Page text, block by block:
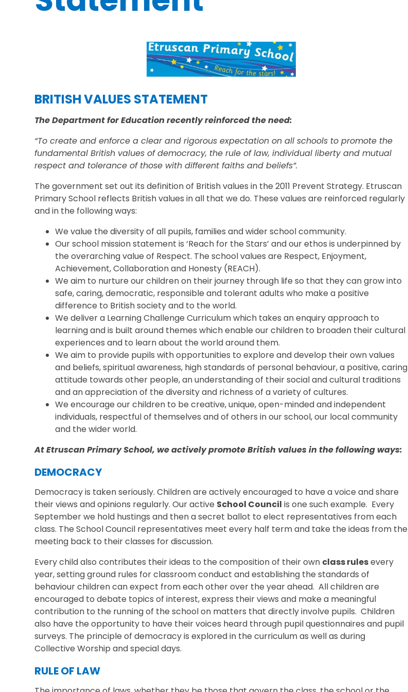
BRITISH VALUES STATEMENT
The Department for Education recently reinforced the need:
“To create and enforce a clear and rigorous expectation on all schools to promote the
fundamental British values of democracy, the rule of law, individual liberty and mutual
respect and tolerance of those with different faiths and beliefs”.
The government set out its definition of British values in the 2011 Prevent Strategy. Etruscan
Primary School reflects British values in all that we do. These values are reinforced regularly
and in the following ways:
We value the diversity of all pupils, families and wider school community.
Our school mission statement is ‘Reach for the Stars’ and our ethos is underpinned by
the overarching value of Respect. The school values are Respect, Enjoyment,
Achievement, Collaboration and Honesty (REACH).
We aim to nurture our children on their journey through life so that they can grow into
safe, caring, democratic, responsible and tolerant adults who make a positive
difference to British society and to the world.
We deliver a Learning Challenge Curriculum which takes an enquiry approach to
learning and is built around themes which enable our children to broaden their cultural
experiences and to learn about the world around them.
We aim to provide pupils with opportunities to explore and develop their own values
and beliefs, spiritual awareness, high standards of personal behaviour, a positive, caring
attitude towards other people, an understanding of their social and cultural traditions
and an appreciation of the diversity and richness of a variety of cultures.
We encourage our children to be creative, unique, open-minded and independent
individuals, respectful of themselves and of others in our school, our local community
and the wider world.
At Etruscan Primary School, we actively promote British values in the following ways:
DEMOCRACY
Democracy is taken seriously. Children are actively encouraged to have a voice and share
their views and opinions regularly. Our active School Council is one such example. Every
September we hold hustings and then a secret ballot to elect representatives from each
class. The School Council representatives meet every half term and take the ideas from the
meeting back to their classes for discussion.
Every child also contributes their ideas to the composition of their own class rulesevery
year, setting ground rules for classroom conduct and establishing the standards of
behaviour children can expect from each other over the year ahead. All children are
encouraged to debate topics of interest, express their views and make a meaningful
contribution to the running of the school on matters that directly involve pupils. Children
also have the opportunity to have their voices heard through pupil questionnaires and pupil
surveys. The principle of democracy is explored in the curriculum as well as during
Collective Worship and special days.
RULE OF LAW